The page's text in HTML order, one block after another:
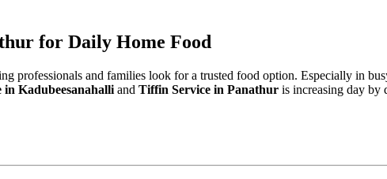
for Daily Home Food
professionals and families look for a trusted food option. Especially in
Kadubeesanahalli and Tiffin Service in Panathur is increasing day by